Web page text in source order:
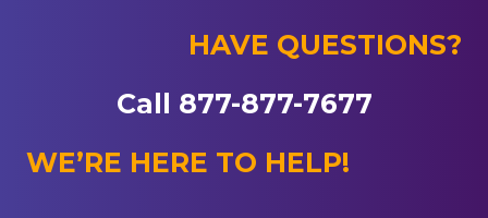
HAVE QUESTIONS?
Call 877-877-7677
WE’RE HERE TO HELP!